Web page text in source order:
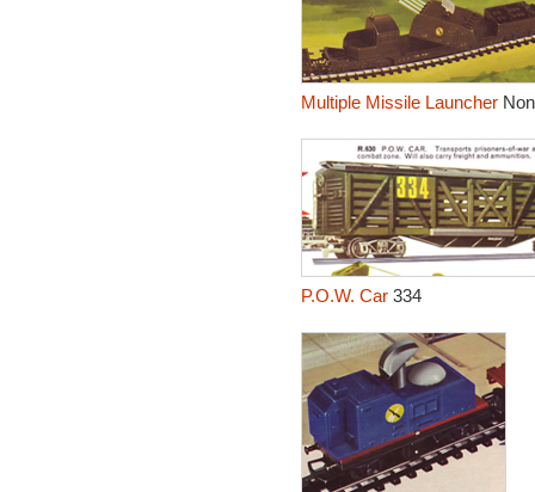
Multiple Missile Launcher
P.O.W. Car334